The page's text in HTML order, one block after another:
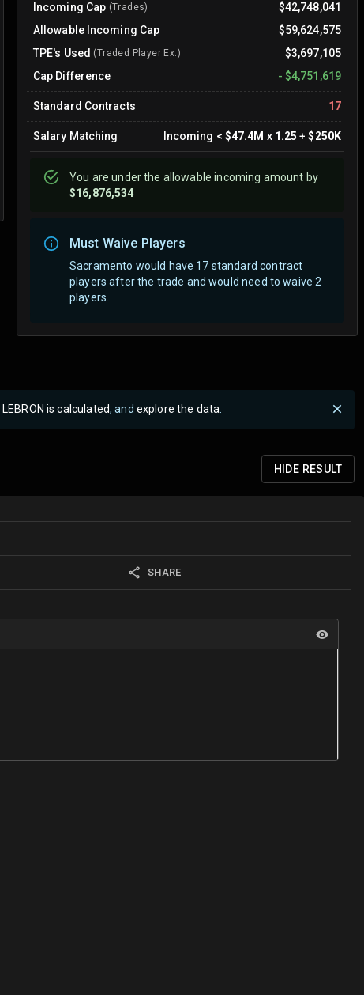
Incoming Cap (Trades)
$42,748,041
Allowable Incoming Cap
$59,624,575
TPE's Used (Traded Player Ex.)
$3,697,105
Cap Difference
- $4,751,619
Standard Contracts 17
Salary Matching Incoming < $47.4M x 1.25 +$250K
You areunderthe allowable incoming amount by
$16,876,534
Must Waive Players
Sacramento would have 17 standard contract
players after the trade and would need to waive 2
players.
LEBRON is calculated, and explore the data
HIDE RESULT
SHARE